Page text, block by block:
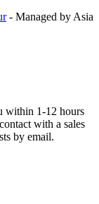
- Managed by Asia
within 1-12 hours
with a sales
by email.